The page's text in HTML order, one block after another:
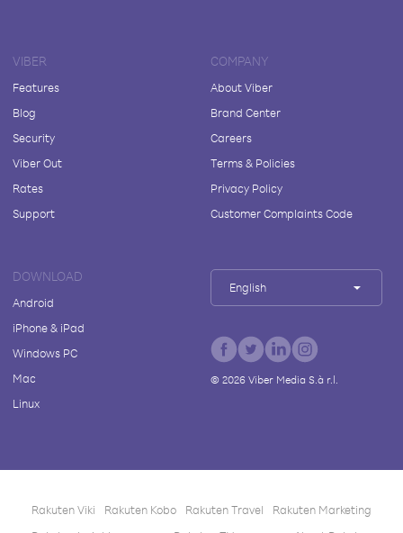
VIBER
Features
Blog
Security
Viber Out
Rates
Support
COMPANY
About Viber
Brand Center
Careers
Terms & Policies
Privacy Policy
Customer Complaints Code
DOWNLOAD
Android
iPhone & iPad
Windows PC
Mac
Linux
English
© 2026Viber Media S.à r.l.
Rakuten Viki Rakuten Kobo Rakuten Travel
Rakuten Marketing